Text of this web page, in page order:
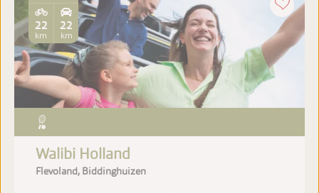
22
km
22
km
Walibi Holland
Flevoland, Biddinghuizen